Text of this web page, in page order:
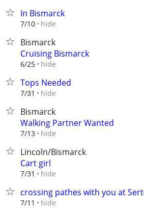
In Bismarck
7/10 hide
Bismarck
Cruising Bismarck
6/25 hide
Tops Needed
7/31 hide
Bismarck
Walking Partner Wanted
7/13 hide
Lincoln/Bismarck
Cart girl
7/31 hide
crossing pathes with you at
7/11 hide